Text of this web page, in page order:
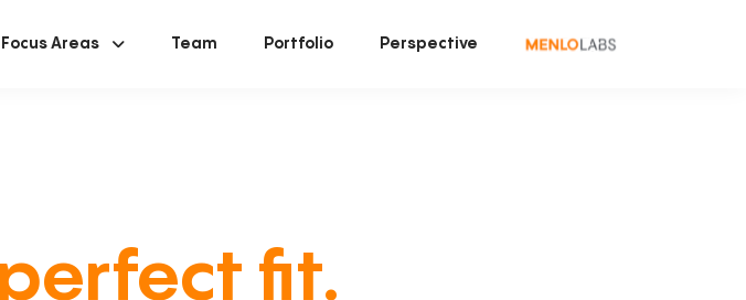
Focus Areas Team Portfolio Perspective
perfect fit.